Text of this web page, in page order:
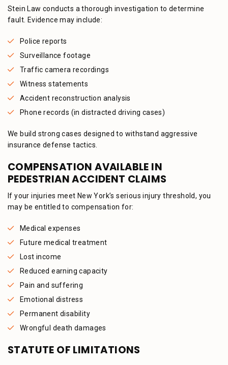
Stein Law conducts a thorough investigation to determine
fault. Evidence may include:
Police reports
Surveillance footage
Traffic camera recordings
Witness statements
Accident reconstruction analysis
Phone records (in distracted driving cases)
We build strong cases designed to withstand aggressive
insurance defense tactics.
COMPENSATION AVAILABLE IN
PEDESTRIAN ACCIDENT CLAIMS
If your injuries meet New York’s serious injury threshold, you
may be entitled to compensation for:
Medical expenses
Future medical treatment
Lost income
Reduced earning capacity
Pain and suffering
Emotional distress
Permanent disability
Wrongful death damages
STATUTE OF LIMITATIONS